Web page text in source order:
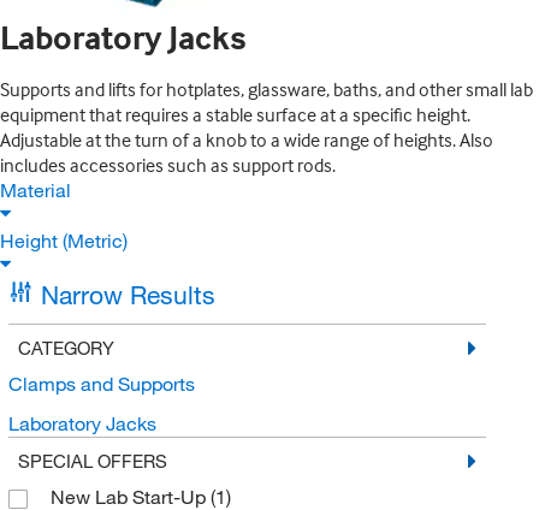
Laboratory Jacks
Supports and lifts for hotplates, glassware, baths, and other small lab
equipment that requires a stable surface at a specific height.
Adjustable at the turn of a knob to a wide range of heights. Also
includes accessories such as support rods.
Material
Height (Metric)
Narrow Results
CATEGORY
Clamps and Supports
Laboratory Jacks
SPECIAL OFFERS
New Lab Start-Up (1)